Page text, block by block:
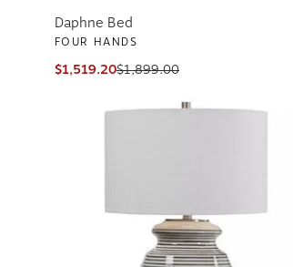
Daphne Bed
FOUR HANDS
$1,519.20$1,899.00